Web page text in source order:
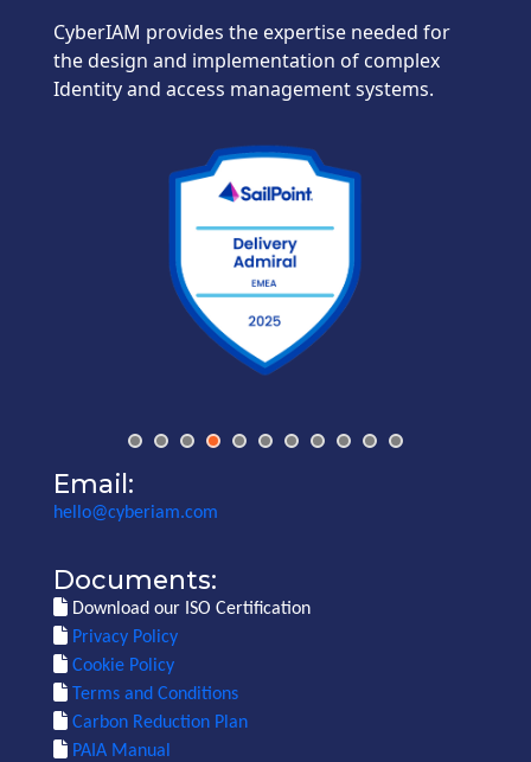
CyberIAM provides the expertise needed for
the design and implementation of complex
Identity and access management systems.
Email:
hello@cyberiam.com
Documents:
Download our ISO Certification
Privacy Policy
Cookie Policy
Terms and Conditions
Carbon Reduction Plan
PAIA Manual